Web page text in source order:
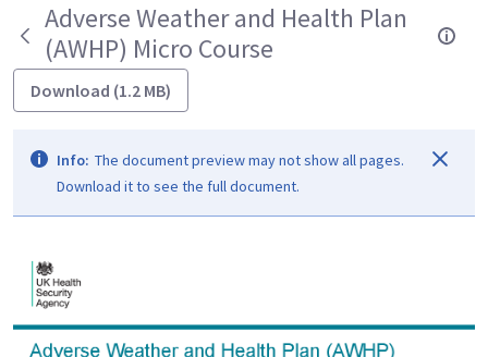
Adverse Weather and Health Plan
(AWHP) Micro Course
Download (1.2 MB)
Info: The document preview may not show all pages.
Download it to see the full document.